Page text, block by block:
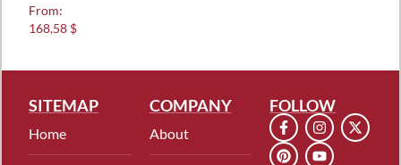
Rated
5.00
out of 5
From:
168,58 $
SITEMAP
Home
COMPANY
About
FOLLOW